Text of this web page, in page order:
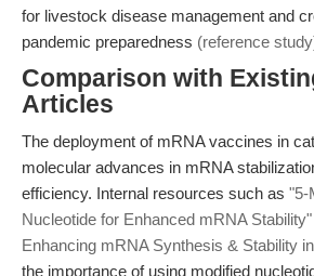
for livestock disease management and
pandemic preparedness (reference
Comparison with
Articles
The deployment of mRNA vaccines in
molecular advances in mRNA
efficiency. Internal resources such as "5-
Nucleotide for Enhanced mRNA Stability"
Enhancing mRNA Synthesis & Stability
the importance of using modified